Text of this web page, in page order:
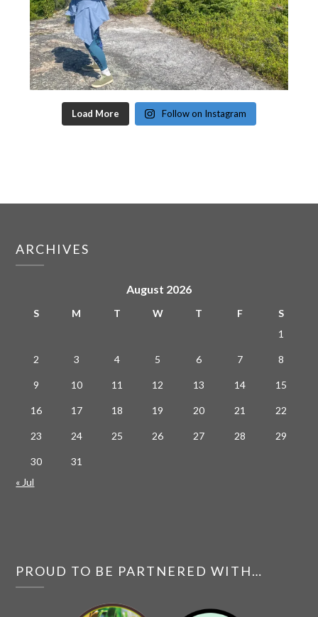
Load More Follow on Instagram
ARCHIVES
August 2026
S M T W T F
S
1
2 3 4 5 6 7 8
9 10 11 12 13 14 15
16 17 18 19 20 21 22
23 24 25 26 27 28 29
30
31
« Jul
PROUD TO BE PARTNERED WITH…